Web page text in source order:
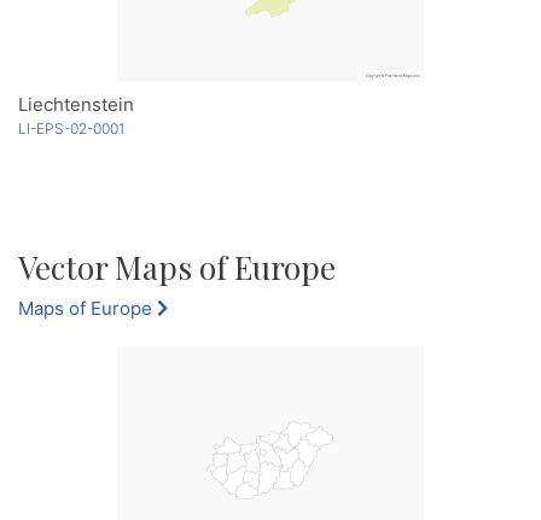
Liechtenstein
LI-EPS-02-0001
Vector Maps of Europe
Maps of Europe